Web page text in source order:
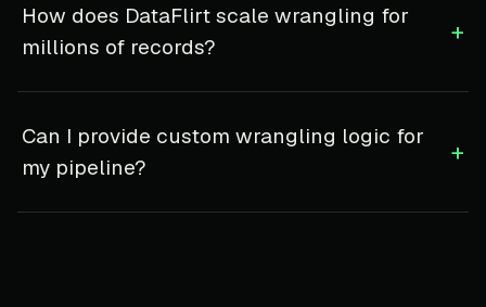
How does DataFlirt scale wrangling for
millions of records?
+
Can I provide custom wrangling logic for
my pipeline?
+